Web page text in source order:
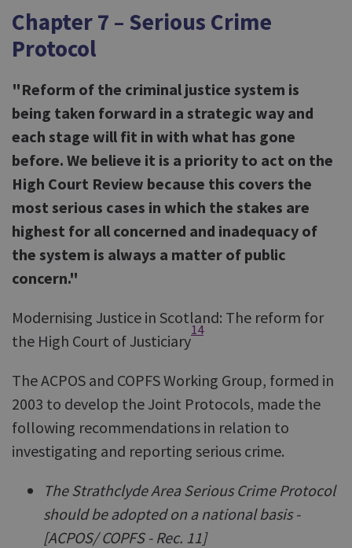
Chapter 7 – Serious Crime
Protocol
"Reform of the criminal justice system is
being taken forward in a strategic way and
each stage will fit in with what has gone
before. We believe it is a priority to act on the
High Court Review because this covers the
most serious cases in which the stakes are
highest for all concerned and inadequacy of
the system is always a matter of public
concern."
Modernising Justice in Scotland: The reform for
the High Court of Justiciary
14
The ACPOS and COPFS Working Group, formed in
2003 to develop the Joint Protocols, made the
following recommendations in relation to
investigating and reporting serious crime.
The Strathclyde Area Serious Crime Protocol
should be adopted on a national basis -
[ACPOS/ COPFS - Rec. 11]